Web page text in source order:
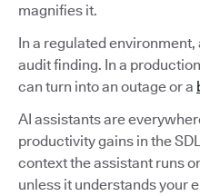
magnifies it.
In a regulated
audit finding. In a
can turn into an outage or a
AI assistants are
productivity gains in the
context the assistant runs
unless it understands your